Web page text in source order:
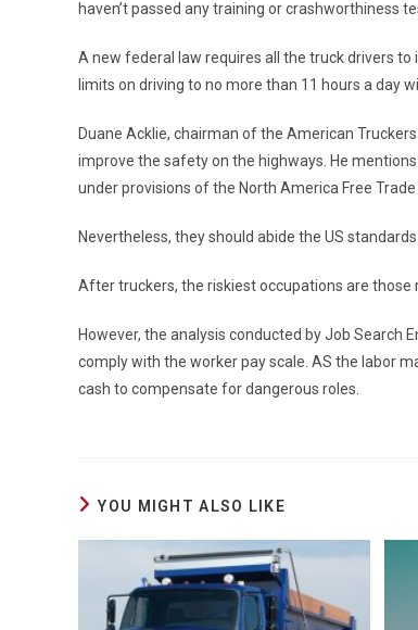
haven’t passed any training or crashworthiness
A new federal law requires all the truck drivers
limits on driving to no more than 11 hours a day
Duane Acklie, chairman of the American
improve the safety on the highways. He
under provisions of the North America Free
Nevertheless, they should abide the US
After truckers, the riskiest occupations are
However, the analysis conducted by Job Search
comply with the worker pay scale. AS the labor
cash to compensate for dangerous roles.
YOU MIGHT ALSO LIKE